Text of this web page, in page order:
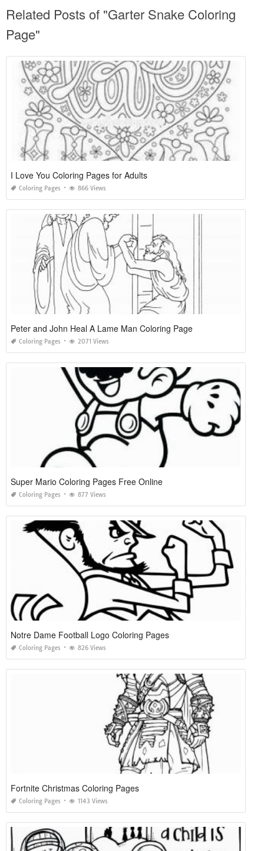
Related Posts of "Garter Snake Coloring
Page"
I Love You Coloring Pages for Adults
Coloring Pages 866 Views
Peter and John Heal A Lame Man Coloring Page
Coloring Pages 2071 Views
Super Mario Coloring Pages Free Online
Coloring Pages 877 Views
Notre Dame Football Logo Coloring Pages
Coloring Pages 826 Views
Fortnite Christmas Coloring Pages
Coloring Pages 1143 Views